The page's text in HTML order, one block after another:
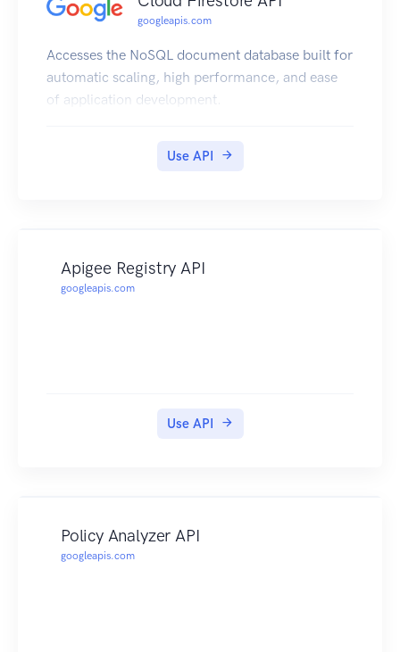
googleapis.com
Accesses the NoSQL document database built for
automatic scaling, high performance, and ease
of application development.
Use API
Apigee Registry API
googleapis.com
Use API
Policy Analyzer API
googleapis.com